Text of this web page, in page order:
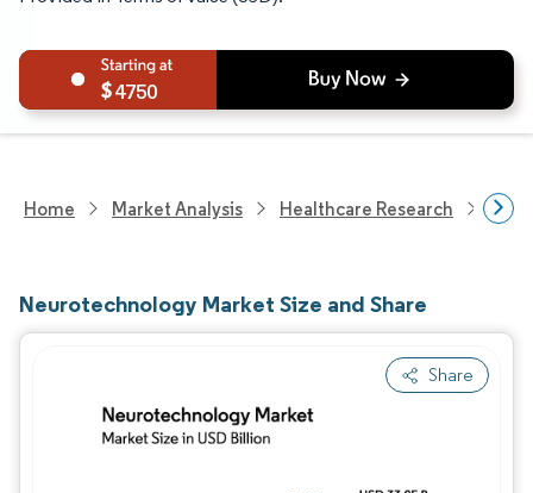
4750
Home Market Analysis Healthcare Research
Neurotechnology Market Size and Share
Share